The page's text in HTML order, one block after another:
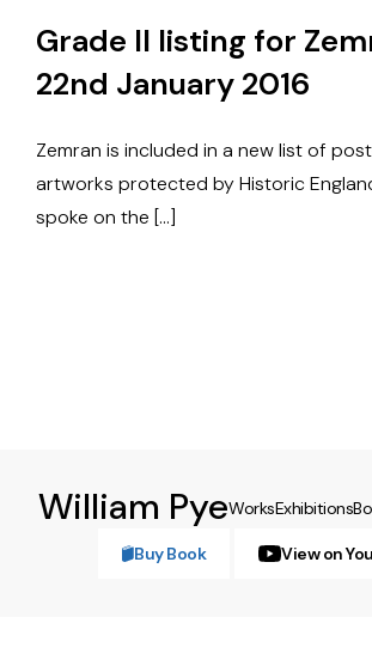
Grade II listing for
22nd January 2016
Zemran is included in a new list of
artworks protected by Historic
spoke on the […]
William PyeWorksExhibitions
Buy Book View on